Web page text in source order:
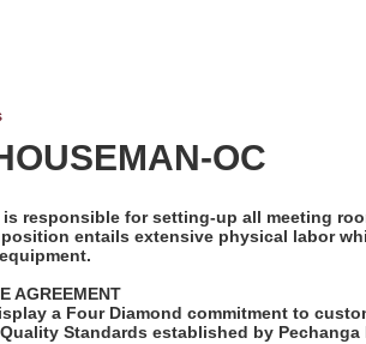
OC
is responsible for setting-up all meeting
position entails extensive physical labor
AGREEMENT
a Four Diamond commitment to
Standards established by Pechanga